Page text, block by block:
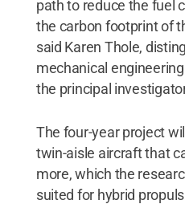
path to reduce the fuel
the carbon footprint of
said Karen Thole,
mechanical
the principal
The four-year project
twin-aisle aircraft that
more, which the
suited for hybrid